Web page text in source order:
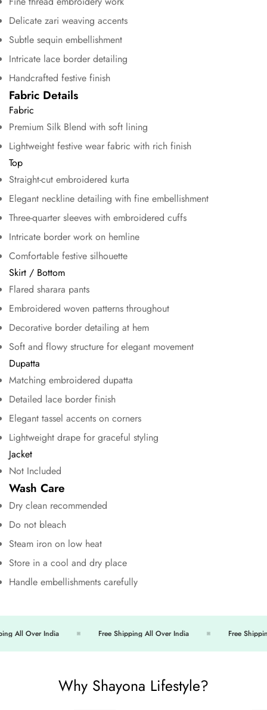
Delicate zari weaving accents
Subtle sequin embellishment
Intricate lace border detailing
Handcrafted festive finish
Fabric Details
Fabric
Premium Silk Blend with soft lining
Lightweight festive wear fabric with rich finish
Top
Straight-cut embroidered kurta
Elegant neckline detailing with fine embellishment
Three-quarter sleeves with embroidered cuffs
Intricate border work on hemline
Comfortable festive silhouette
Skirt / Bottom
Flared sharara pants
Embroidered woven patterns throughout
Decorative border detailing at hem
Soft and flowy structure for elegant movement
Dupatta
Matching embroidered dupatta
Detailed lace border finish
Elegant tassel accents on corners
Lightweight drape for graceful styling
Jacket
Not Included
Wash Care
Dry clean recommended
Do not bleach
Steam iron on low heat
Store in a cool and dry place
Handle embellishments carefully
All Over India Free Shipping All Over India Free
Why Shayona Lifestyle?
Confirm your age
Are you 18 years old or older?
No, I'm not